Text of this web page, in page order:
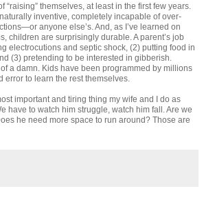
“raising” themselves, at least in the first few years.
inventive, completely incapable of over-
anyone else’s. And, as I’ve learned on
children are surprisingly durable. A parent’s job
electrocutions and septic shock, (2) putting food in
(3) pretending to be interested in gibberish.
a damn. Kids have been programmed by millions
error to learn the rest themselves.
important and tiring thing my wife and I do as
have to watch him struggle, watch him fall. Are we
he need more space to run around? Those are